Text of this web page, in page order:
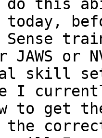
do this
JAWS or
skill
I
to get
correct